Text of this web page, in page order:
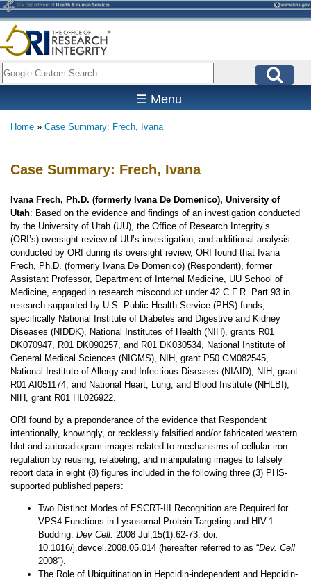
Skip
to
main
content
Search
☰ Menu
Home Case Summary: Frech, Ivana
Case Summary: Frech, Ivana
Ivana Frech, Ph.D. (formerly Ivana De Domenico), University of
Utah: Based on the evidence and findings of an investigation conducted
by the University of Utah (UU), the Office of Research Integrity’s
(ORI’s) oversight review of UU’s investigation, and additional analysis
conducted by ORI during its oversight review, ORI found that Ivana
Frech, Ph.D. (formerly Ivana De Domenico) (Respondent), former
Assistant Professor, Department of Internal Medicine, UU School of
Medicine, engaged in research misconduct under 42 C.F.R. Part 93 in
research supported by U.S. Public Health Service (PHS) funds,
specifically National Institute of Diabetes and Digestive and Kidney
Diseases (NIDDK), National Institutes of Health (NIH), grants R01
DK070947, R01 DK090257, and R01 DK030534, National Institute of
General Medical Sciences (NIGMS), NIH, grant P50 GM082545,
National Institute of Allergy and Infectious Diseases (NIAID), NIH, grant
R01 AI051174, and National Heart, Lung, and Blood Institute (NHLBI),
NIH, grant R01 HL026922.
ORI found by a preponderance of the evidence that Respondent
intentionally, knowingly, or recklessly falsified and/or fabricated western
blot and autoradiogram images related to mechanisms of cellular iron
regulation by reusing, relabeling, and manipulating images to falsely
report data in eight (8) figures included in the following three (3) PHS-
supported published papers:
Two Distinct Modes of ESCRT-III Recognition are Required for
VPS4 Functions in Lysosomal Protein Targeting and HIV-1
Budding. Dev Cell. 2008 Jul;15(1):62-73. doi:
10.1016/j.devcel.2008.05.014 (hereafter referred to as “Dev. Cell
2008”).
The Role of Ubiquitination in Hepcidin-independent and Hepcidin-